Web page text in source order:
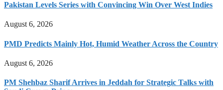
Pakistan Levels Series with Convincing Win Over West Indies
August 6, 2026
PMD Predicts Mainly Hot, Humid Weather Across the Country
August 6, 2026
PM Shehbaz Sharif Arrives in Jeddah for Strategic Talks with